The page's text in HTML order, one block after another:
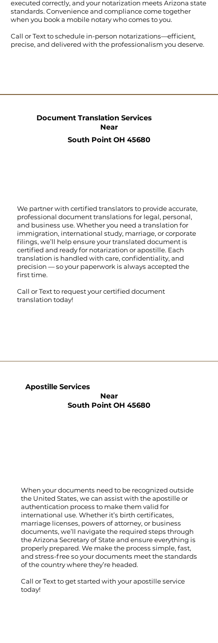
executed correctly, and your notarization meets Arizona state
standards. Convenience and compliance come together
when you book a mobile notary who comes to you.
Call orTextto schedule in-person notarizations—efficient,
precise, and delivered with the professionalism you deserve.
We partner with certified translators to provide accurate,
professional document translations for legal, personal,
and business use. Whether you need a translation for
immigration, international study, marriage, or corporate
filings, we’ll help ensure your translated document is
certified and ready for notarization or apostille. Each
translation is handled with care, confidentiality, and
precision — so your paperwork is always accepted the
first time.
Call orTextto request your certified document
translation today!
Document Translation Services
Near
South Point OH 45680
When your documents need to be recognized outside
the United States, we can assist with the apostille or
authentication process to make them valid for
international use. Whether it’s birth certificates,
marriage licenses, powers of attorney, or business
documents, we’ll navigate the required steps through
the Arizona Secretary of State and ensure everything is
properly prepared. We make the process simple, fast,
and stress-free so your documents meet the standards
of the country where they’re headed.
Call orTextto get started with your apostille service
today!
Apostille Services
Near
South Point OH 45680